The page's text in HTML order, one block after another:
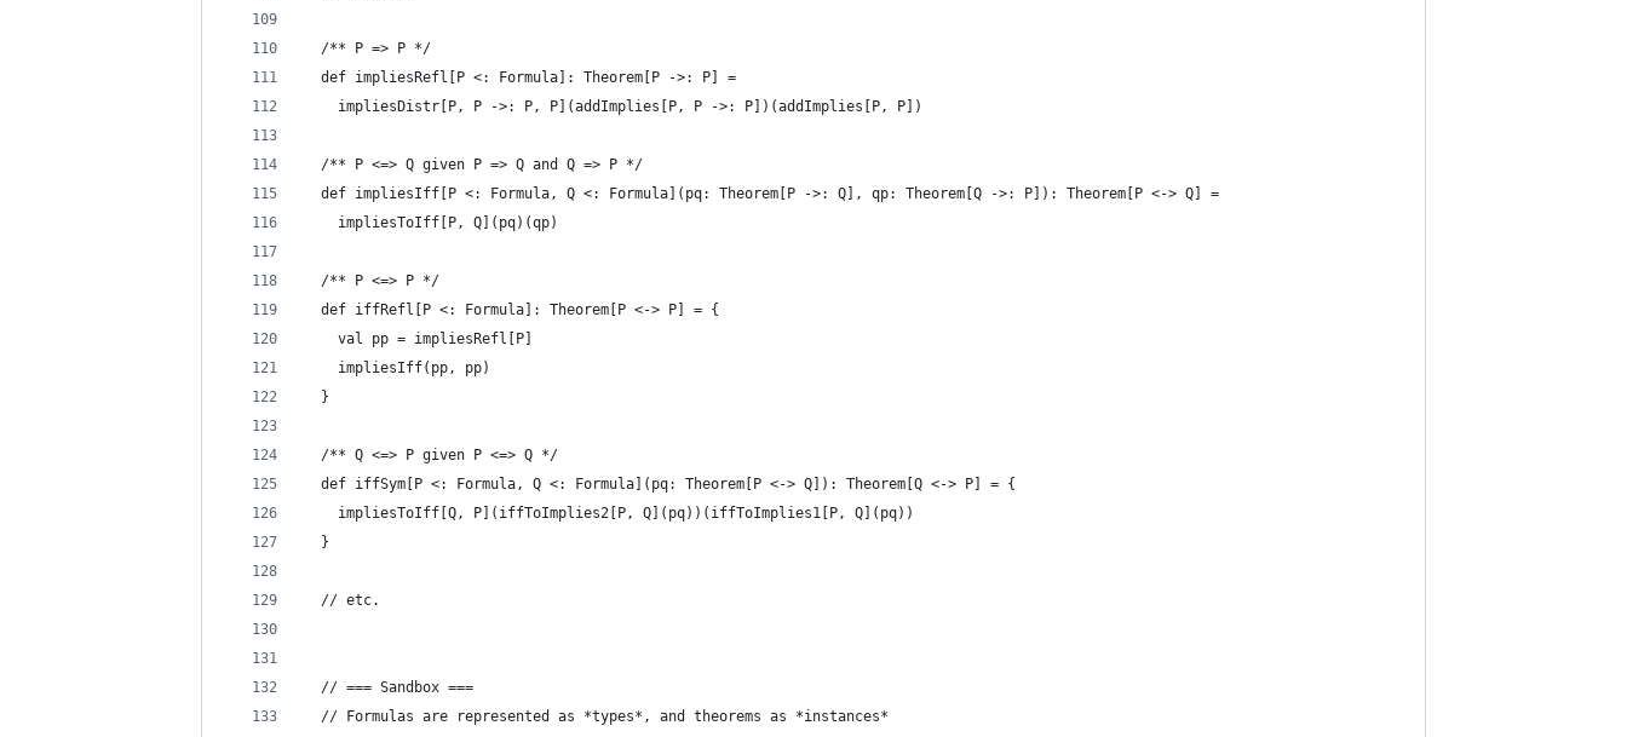
  /** P => P */
  def impliesRefl[P <: Formula]: Theorem[P ->: P] =
    impliesDistr[P, P ->: P, P](addImplies[P, P ->: P])(addImplies[P, P])
  /** P <=> Q given P => Q and Q => P */
  def impliesIff[P <: Formula, Q <: Formula](pq: Theorem[P ->: Q], qp: Theorem[Q ->: P]): Theorem[P <-> Q] =
    impliesToIff[P, Q](pq)(qp)
  /** P <=> P */
  def iffRefl[P <: Formula]: Theorem[P <-> P] = {
    val pp = impliesRefl[P]
    impliesIff(pp, pp)
  }
  /** Q <=> P given P <=> Q */
  def iffSym[P <: Formula, Q <: Formula](pq: Theorem[P <-> Q]): Theorem[Q <-> P] = {
    impliesToIff[Q, P](iffToImplies2[P, Q](pq))(iffToImplies1[P, Q](pq))
  }
  // etc.
  // === Sandbox ===
  // Formulas are represented as *types*, and theorems as *instances*